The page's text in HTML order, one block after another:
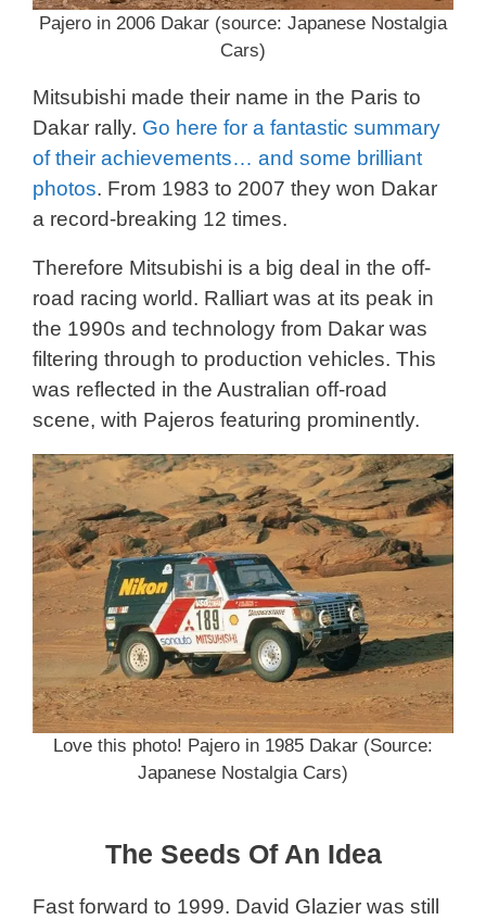
Pajero in 2006 Dakar (source: Japanese Nostalgia
Cars)
Mitsubishi made their name in the Paris to
Dakar rally. Go here for a fantastic summary
of their achievements… and some brilliant
photos. From 1983 to 2007 they won Dakar
a record-breaking 12 times.
Therefore Mitsubishi is a big deal in the off-
road racing world. Ralliart was at its peak in
the 1990s and technology from Dakar was
filtering through to production vehicles. This
was reflected in the Australian off-road
scene, with Pajeros featuring prominently.
Love this photo! Pajero in 1985 Dakar (Source:
Japanese Nostalgia Cars)
The Seeds Of An Idea
Fast forward to 1999. David Glazier was still